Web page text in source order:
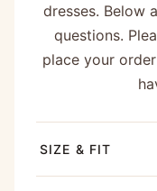
dresses. Below
questions.
place your
SIZE & FIT